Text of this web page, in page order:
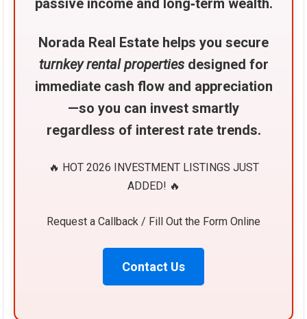
Norada Real Estate helps you secure
turnkey rental propertiesdesigned for
immediate cash flow and appreciation
—so you can invest smartly
regardless of interest rate trends.
🔥 HOT 2026 INVESTMENT LISTINGS JUST
ADDED! 🔥
Request a Callback / Fill Out the Form Online
Contact Us